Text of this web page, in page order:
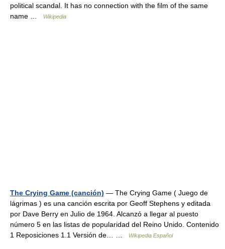
political scandal. It has no connection with the film of the same
name …
Wikipedia
The Crying Game (canción) — The Crying Game ( Juego de
lágrimas ) es una canción escrita por Geoff Stephens y editada
por Dave Berry en Julio de 1964. Alcanzó a llegar al puesto
número 5 en las listas de popularidad del Reino Unido. Contenido
1 Reposiciones 1.1 Versión de… …
Wikipedia Español